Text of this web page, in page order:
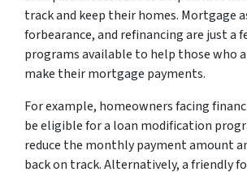
track and keep their homes. Mortgage
forbearance, and refinancing are just a
programs available to help those who
make their mortgage payments.
For example, homeowners facing
be eligible for a loan modification
reduce the monthly payment amount
back on track. Alternatively, a friendly